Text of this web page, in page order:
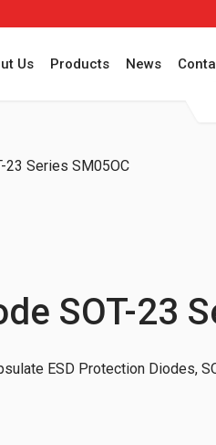
Us Products News
23 Series SM05OC
SOT-23
ESD Protection Diodes,